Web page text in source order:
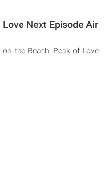
Next Episode Air
the Beach: Peak of Love